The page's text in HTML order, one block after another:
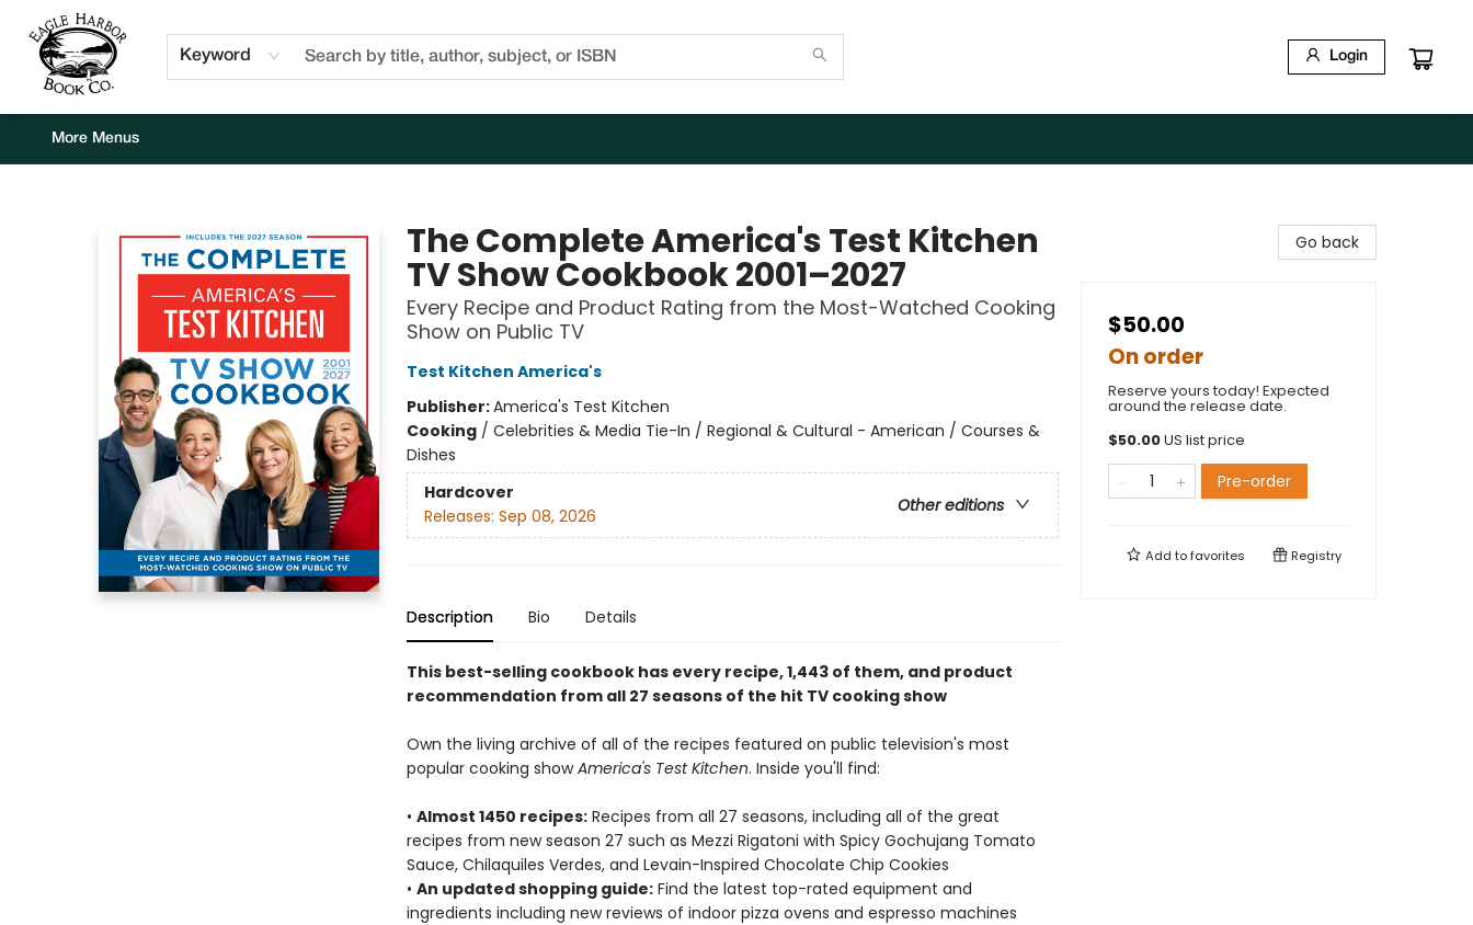
Keyword Login
Home
Browse
Events
Staff Picks
Kids Corner
Newsletter
Gift Cards
About Us
Contact & Hours
More Menus
The Complete America's Test Kitchen
TV Show Cookbook 2001–2027
Every Recipe and Product Rating from the Most-Watched Cooking
Show on Public TV
Test Kitchen America's
Publisher:America's Test Kitchen
Cooking/ Celebrities & Media Tie-In / Regional & Cultural - American / Courses &
Dishes
Hardcover
Other editions
Releases: Sep 08, 2026
Description Bio Details
This best-selling cookbook has every recipe, 1,443 of them, and product
recommendation from all 27 seasons of the hit TV cooking show
Own the living archive of all of the recipes featured on public television's most
popular cooking showAmerica's Test Kitchen. Inside you'll find:
• Almost 1450 recipes:Recipes from all 27 seasons, including all of the great
recipes from new season 27 such as Mezzi Rigatoni with Spicy Gochujang Tomato
Sauce, Chilaquiles Verdes, and Levain-Inspired Chocolate Chip Cookies
• An updated shopping guide:Find the latest top-rated equipment and
ingredients including new reviews of indoor pizza ovens and espresso machines
Go back
$50.00
On order
Reserve yours today! Expected
around the release date.
$50.00US list price
Pre-order
Add tofavorites Registry